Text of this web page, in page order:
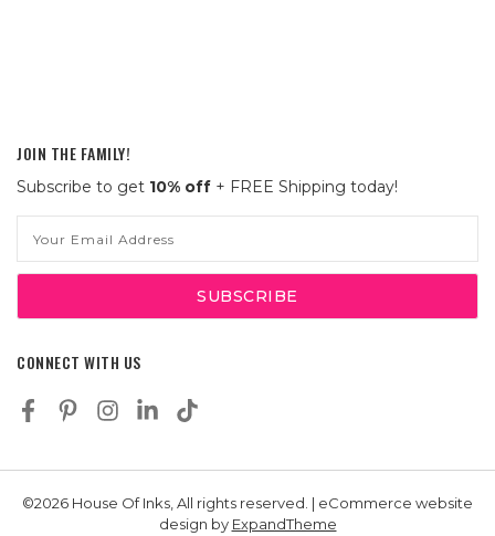
JOIN THE FAMILY!
Subscribe to get 10% off + FREE Shipping today!
Address
CONNECT WITH US
©2026 House Of Inks, All rights reserved. | eCommerce website
design by ExpandTheme